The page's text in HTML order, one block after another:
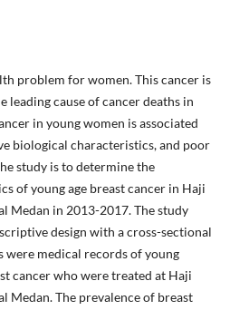
problem for women. This cancer is
leading cause of cancer deaths in
in young women is associated
biological characteristics, and poor
study is to determine the
of young age breast cancer in Haji
Medan in 2013-2017. The study
design with a cross-sectional
were medical records of young
cancer who were treated at Haji
Medan. The prevalence of breast